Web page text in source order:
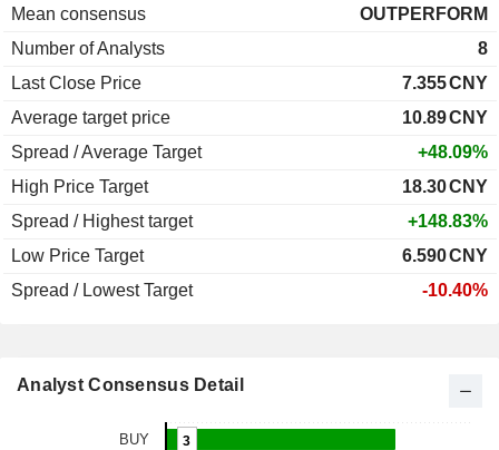
Mean consensus
OUTPERFORM
Number of Analysts
8
Last Close Price
7.355CNY
Average target price
10.89CNY
Spread / Average Target
+48.09%
High Price Target
18.30CNY
Spread / Highest target
+148.83%
Low Price Target
6.590CNY
Spread / Lowest Target
-10.40%
Analyst Consensus Detail